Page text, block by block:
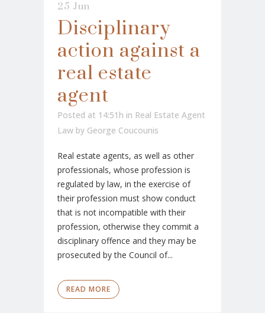
25 Jun
Disciplinary
action against a
real estate
agent
Posted at 14:51h in Real Estate Agent
Law by George Coucounis
Real estate agents, as well as other
professionals, whose profession is
regulated by law, in the exercise of
their profession must show conduct
that is not incompatible with their
profession, otherwise they commit a
disciplinary offence and they may be
prosecuted by the Council of...
READ MORE